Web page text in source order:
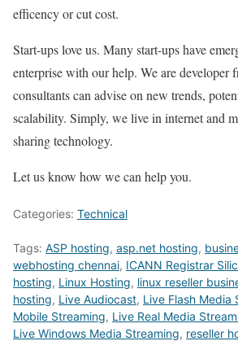
efficency or cut cost.
Start-ups love us. Many start-ups have
enterprise with our help. We are developer
consultants can advise on new trends,
scalability. Simply, we live in internet and
sharing technology.
Let us know how we can help you.
Categories: Technical
Tags: ASP hosting, asp.net hosting,
webhosting chennai, ICANN Registrar
hosting, Linux Hosting, linux reseller
hosting, Live Audiocast, Live Flash Media
Mobile Streaming, Live Real Media
Live Windows Media Streaming, reseller